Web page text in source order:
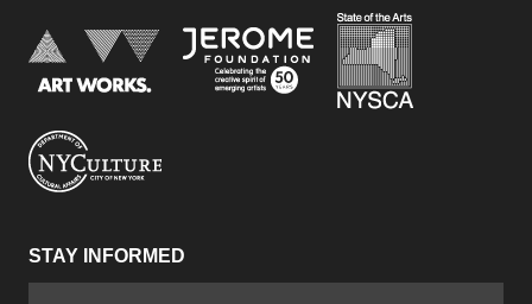
National Endowment for the Arts
Jerome Foundation,
STAY INFORMED